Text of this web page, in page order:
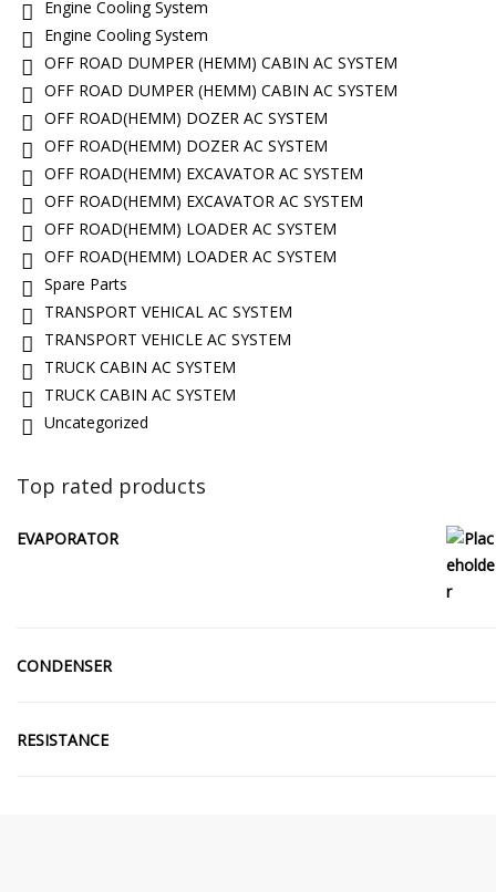
Engine Cooling System
Engine Cooling System
OFF ROAD DUMPER (HEMM) CABIN AC SYSTEM
OFF ROAD DUMPER (HEMM) CABIN AC SYSTEM
OFF ROAD(HEMM) DOZER AC SYSTEM
OFF ROAD(HEMM) DOZER AC SYSTEM
OFF ROAD(HEMM) EXCAVATOR AC SYSTEM
OFF ROAD(HEMM) EXCAVATOR AC SYSTEM
OFF ROAD(HEMM) LOADER AC SYSTEM
OFF ROAD(HEMM) LOADER AC SYSTEM
Spare Parts
TRANSPORT VEHICAL AC SYSTEM
TRANSPORT VEHICLE AC SYSTEM
TRUCK CABIN AC SYSTEM
TRUCK CABIN AC SYSTEM
Uncategorized
Top rated products
EVAPORATOR
CONDENSER
RESISTANCE